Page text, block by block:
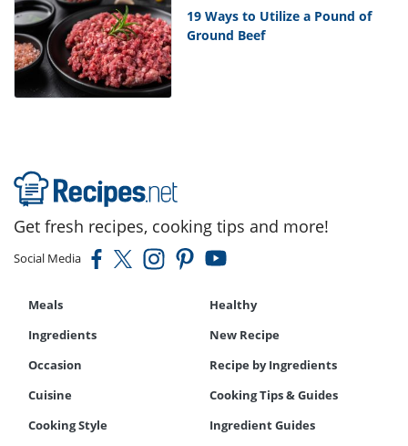
19 Ways to Utilize a Pound of
Ground Beef
Get fresh recipes, cooking tips and more!
Social Media
Meals
Healthy
Ingredients
New Recipe
Occasion
Recipe by Ingredients
Cuisine
Cooking Tips & Guides
Cooking Style
Ingredient Guides